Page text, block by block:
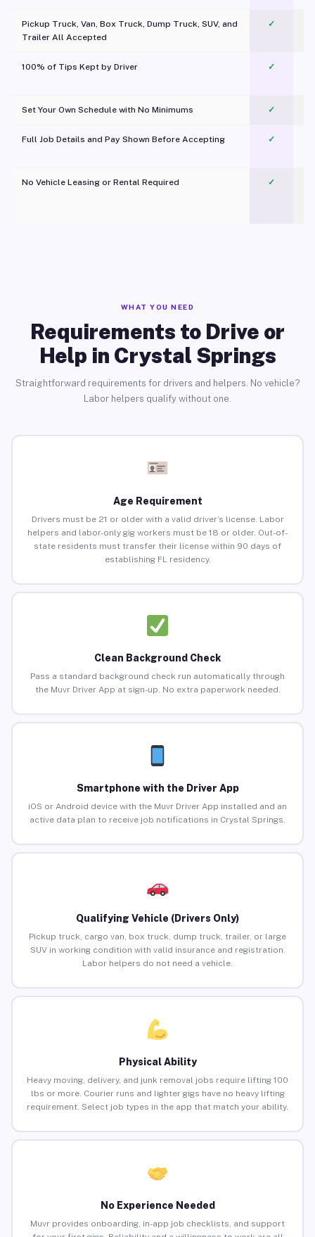
Pickup Truck, Van, Box Truck, Dump Truck, SUV, and
Trailer All Accepted
✓
100% of Tips Kept by Driver ✓
Set Your Own Schedule with No Minimums ✓
Full Job Details and Pay Shown Before Accepting ✓
No Vehicle Leasing or Rental Required
✓
WHAT YOU NEED
Requirements to Drive or
Help in Crystal Springs
Straightforward requirements for drivers and helpers. No vehicle?
Labor helpers qualify without one.
Age Requirement
Drivers must be 21 or older with a valid driver’s license. Labor
helpers and labor-only gig workers must be 18 or older. Out-of-
state residents must transfer their license within 90 days of
establishing FL residency.
Clean Background Check
Pass a standard background check run automatically through
the Muvr Driver App at sign-up. No extra paperwork needed.
Smartphone with the Driver App
iOS or Android device with the Muvr Driver App installed and an
active data plan to receive job notifications in Crystal Springs.
Qualifying Vehicle (Drivers Only)
Pickup truck, cargo van, box truck, dump truck, trailer, or large
SUV in working condition with valid insurance and registration.
Labor helpers do not need a vehicle.
Physical Ability
Heavy moving, delivery, and junk removal jobs require lifting 100
lbs or more. Courier runs and lighter gigs have no heavy lifting
requirement. Select job types in the app that match your ability.
No Experience Needed
Muvr provides onboarding, in-app job checklists, and support